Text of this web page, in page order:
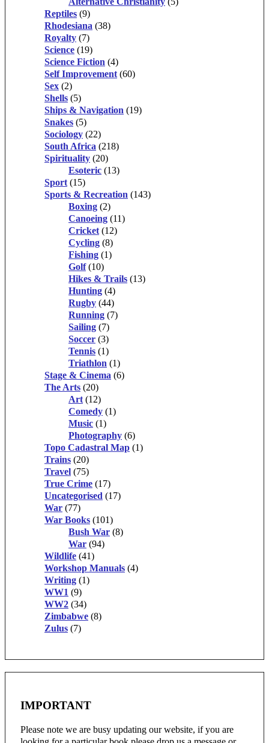
Reptiles (9)
Rhodesiana (38)
Royalty (7)
Science (19)
Science Fiction (4)
Self Improvement (60)
Sex (2)
Shells (5)
Ships & Navigation (19)
Snakes (5)
Sociology (22)
South Africa (218)
Spirituality (20)
Esoteric (13)
Sport (15)
Sports & Recreation (143)
Boxing (2)
Canoeing (11)
Cricket (12)
Cycling (8)
Fishing (1)
Golf (10)
Hikes & Trails (13)
Hunting (4)
Rugby (44)
Running (7)
Sailing (7)
Soccer (3)
Tennis (1)
Triathlon (1)
Stage & Cinema (6)
The Arts (20)
Art (12)
Comedy (1)
Music (1)
Photography (6)
Topo Cadastral Map (1)
Trains (20)
Travel (75)
True Crime (17)
Uncategorised (17)
War (77)
War Books (101)
Bush War (8)
War (94)
Wildlife (41)
Workshop Manuals (4)
Writing (1)
WW1 (9)
WW2 (34)
Zimbabwe (8)
Zulus (7)
IMPORTANT
Please note we are busy updating our website, if you are